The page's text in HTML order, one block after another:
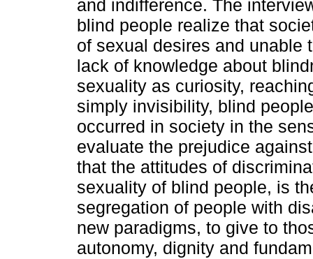
and indifference. The
blind people realize that
of sexual desires and unable
lack of knowledge about
sexuality as curiosity,
simply invisibility, blind
occurred in society in the
evaluate the prejudice
that the attitudes of
sexuality of blind people, is
segregation of people with
new paradigms, to give to
autonomy, dignity and